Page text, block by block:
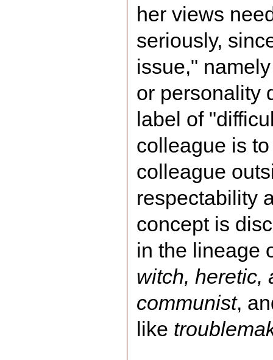
her views
seriously,
issue,"
or personality
label of
colleague is
colleague
respectability
concept is
in the lineage
witch, heretic,
communist,
like